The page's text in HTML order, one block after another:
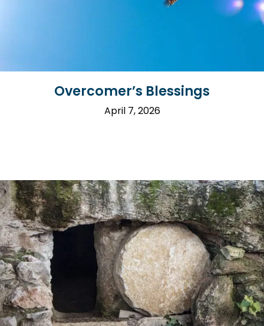
Overcomer’s Blessings
April 7, 2026